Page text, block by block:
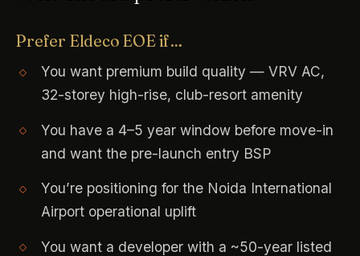
Prefer Eldeco EOE if…
You want premium build quality — VRV AC,
32-storey high-rise, club-resort amenity
You have a 4–5 year window before move-in
and want the pre-launch entry BSP
You’re positioning for the Noida International
Airport operational uplift
You want a developer with a ~50-year listed